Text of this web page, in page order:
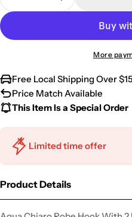
Decrease Quantity
Increase
More
Free Local Shipping Over
Price Match Available
This Item Is a Special Order
Limited time offer
Product Details